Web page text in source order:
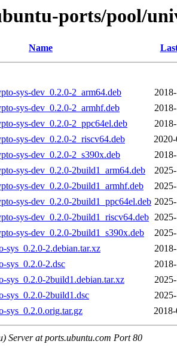
ports/pool/
Name
sys-dev_0.2.0-2_arm64.deb
sys-dev_0.2.0-2_armhf.deb
sys-dev_0.2.0-2_ppc64el.deb
sys-dev_0.2.0-2_riscv64.deb
sys-dev_0.2.0-2_s390x.deb
sys-dev_0.2.0-2build1_arm64.deb
sys-dev_0.2.0-2build1_armhf.deb
sys-dev_0.2.0-2build1_ppc64el.deb
sys-dev_0.2.0-2build1_riscv64.deb
sys-dev_0.2.0-2build1_s390x.deb
sys_0.2.0-2.debian.tar.xz
sys_0.2.0-2.dsc
sys_0.2.0-2build1.debian.tar.xz
sys_0.2.0-2build1.dsc
sys_0.2.0.orig.tar.gz
Server at ports.ubuntu.com Port 80